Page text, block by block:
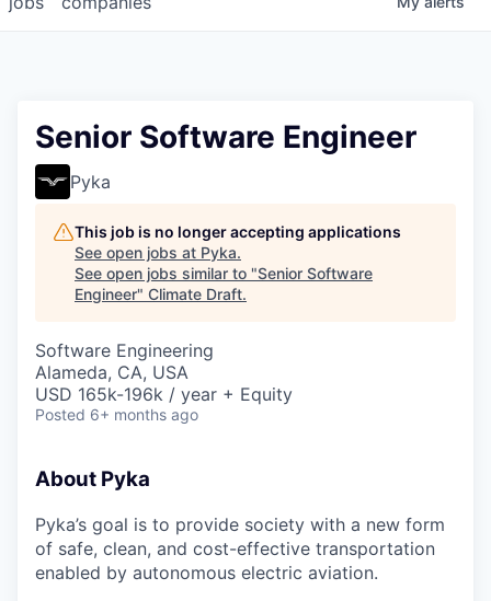
Senior Software Engineer
Pyka
This job is no longer accepting applications
See open jobs at Pyka.
See open jobs similar to "Senior Software
Engineer" Climate Draft.
Software Engineering
Alameda, CA, USA
USD 165k-196k / year + Equity
Posted 6+ months ago
About Pyka
Pyka’s goal is to provide society with a new form
of safe, clean, and cost-effective transportation
enabled by autonomous electric aviation.